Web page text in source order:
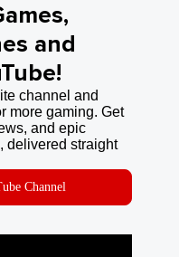
and
channel and
more gaming. Get
and epic
delivered straight
Channel